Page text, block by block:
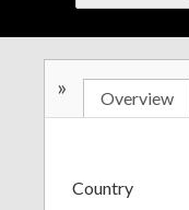
» Overview
Country